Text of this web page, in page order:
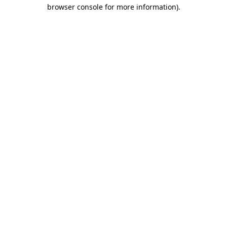
browser console for more information).